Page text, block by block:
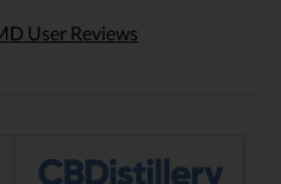
User Reviews